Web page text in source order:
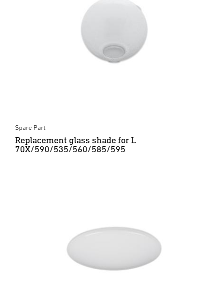
Spare Part
Replacement glass shade for L
70X/590/535/560/585/595